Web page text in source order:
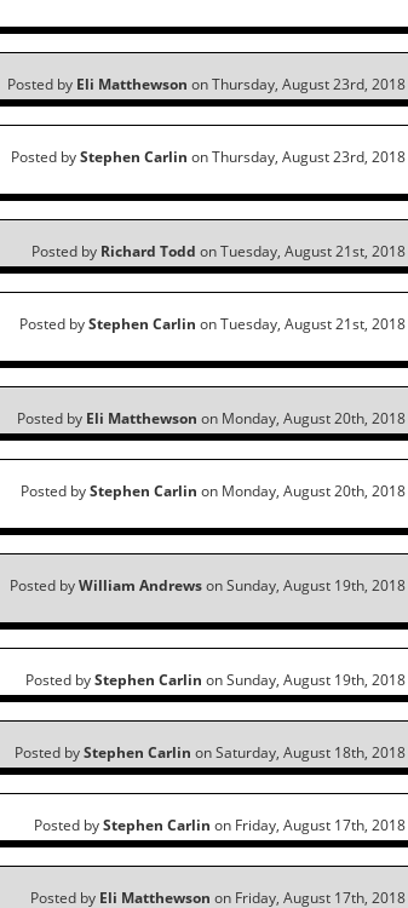
Posted by Eli Matthewson on Thursday, August 23rd, 2018
Posted byStephen Carlin on Thursday, August 23rd, 2018
Posted by Richard Todd on Tuesday, August 21st, 2018
Posted byStephen Carlin on Tuesday, August 21st, 2018
Posted by Eli Matthewson on Monday, August 20th, 2018
Posted byStephen Carlin on Monday, August 20th, 2018
Posted byWilliam Andrewson Sunday, August 19th, 2018
Posted byStephen Carlin on Sunday, August 19th, 2018
Posted byStephen Carlin on Saturday, August 18th, 2018
Posted byStephen Carlin on Friday, August 17th, 2018
Posted by Eli Matthewson on Friday, August 17th, 2018